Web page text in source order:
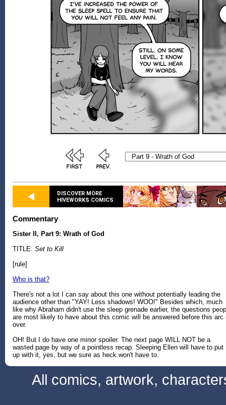
DISCOVER MORE
HIVEWORKS COMICS
Commentary
Sister II, Part 9: Wrath of God
TITLE: Set to Kill
[rule]
Who is that?
There's not a lot I can say about this one without potentially leading the
audience other than "YAY! Less shadows! WOO!" Besides which, much
like why Abraham didn't use the sleep grenade earlier, the questions
are most likely to have about this comic will be answered before this arc
over.
OH! But I do have one minor spoiler. The next page WILL NOT be a
wasted page by way of a pointless recap. Sleeping Ellen will have to put
up with it, yes, but we sure as heck won't have to.
All comics, artwork,